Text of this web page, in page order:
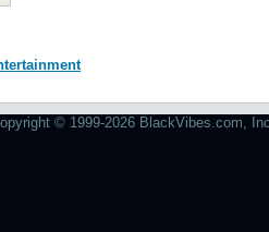
© 1999-2026 BlackVibes.com,